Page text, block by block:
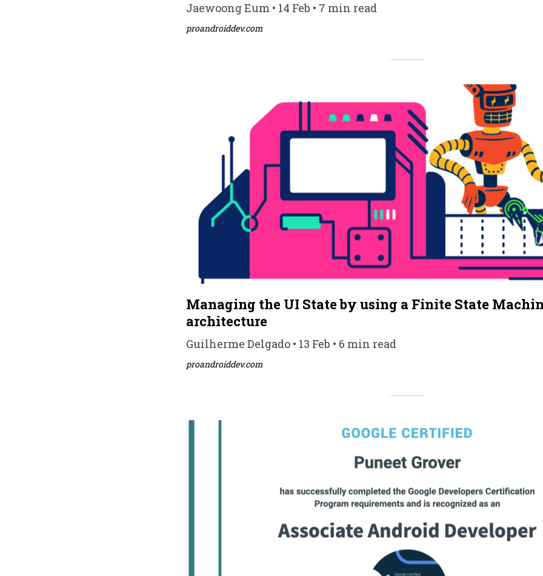
Jaewoong Eum • 14 Feb • 7 min read
proandroiddev.com
Managing the UI State by using a Finite State
architecture
Guilherme Delgado • 13 Feb • 6 min read
proandroiddev.com